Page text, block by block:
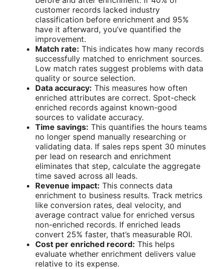
customer records lacked industry
classification before enrichment and 95%
have it afterward, you’ve quantified the
improvement.
Match rate: This indicates how many records
successfully matched to enrichment sources.
Low match rates suggest problems with data
quality or source selection.
Data accuracy: This measures how often
enriched attributes are correct. Spot-check
enriched records against known-good
sources to validate accuracy.
Time savings: This quantifies the hours teams
no longer spend manually researching or
validating data. If sales reps spent 30 minutes
per lead on research and enrichment
eliminates that step, calculate the aggregate
time saved across all leads.
Revenue impact: This connects data
enrichment to business results. Track metrics
like conversion rates, deal velocity, and
average contract value for enriched versus
non-enriched records. If enriched leads
convert 25% faster, that’s measurable ROI.
Cost per enriched record: This helps
evaluate whether enrichment delivers value
relative to its expense.